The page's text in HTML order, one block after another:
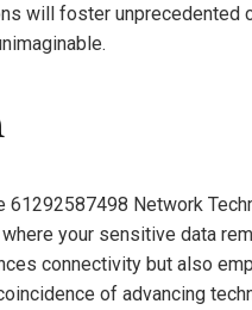
will foster unprecedented
61292587498 Network
your sensitive data
connectivity but also
of advancing